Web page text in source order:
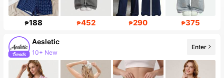
₱188 ₱452 ₱290 ₱375
Aesletic
10+ New
Enter